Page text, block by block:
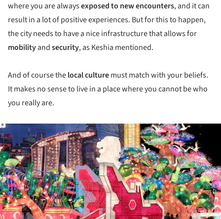
where you are alwaysexposed to new encounters, and it can
result in a lot of positive experiences. But for this to happen,
the city needs to have a nice infrastructure that allows for
mobilityandsecurity, as Keshia mentioned.
And of course thelocal culturemust match with your beliefs.
It makes no sense to live in a place where you cannot be who
you really are.